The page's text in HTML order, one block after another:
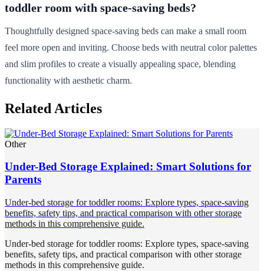
toddler room with space-saving beds?
Thoughtfully designed space-saving beds can make a small room
feel more open and inviting. Choose beds with neutral color palettes
and slim profiles to create a visually appealing space, blending
functionality with aesthetic charm.
Related Articles
Other
Under-Bed Storage Explained: Smart Solutions for
Parents
Under-bed storage for toddler rooms: Explore types, space-saving
benefits, safety tips, and practical comparison with other storage
methods in this comprehensive guide.
Under-bed storage for toddler rooms: Explore types, space-saving
benefits, safety tips, and practical comparison with other storage
methods in this comprehensive guide.